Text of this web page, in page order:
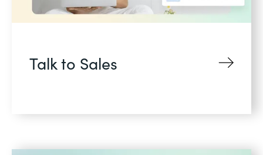
Talk to Sales